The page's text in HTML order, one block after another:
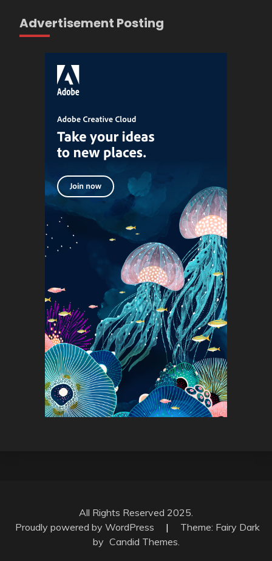
Advertisement Posting
All Rights Reserved 2025.
Proudly powered by WordPress
|
Theme: Fairy Dark
by Candid Themes.